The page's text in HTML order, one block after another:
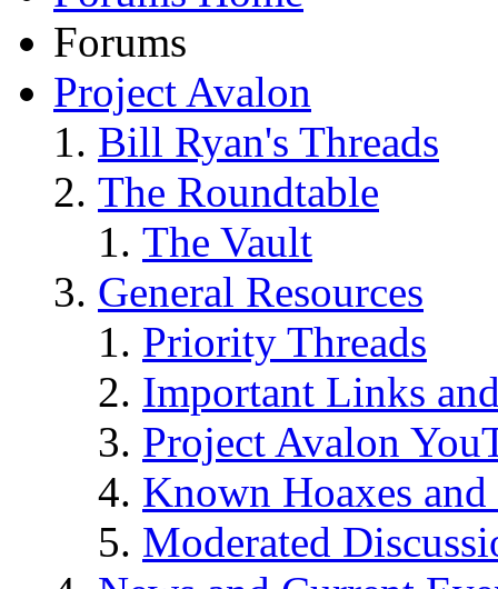
Forums
Project Avalon
Bill Ryan's Threads
The Roundtable
The Vault
General Resources
Priority Threads
Important Links
Project Avalon
Known Hoaxes
Moderated